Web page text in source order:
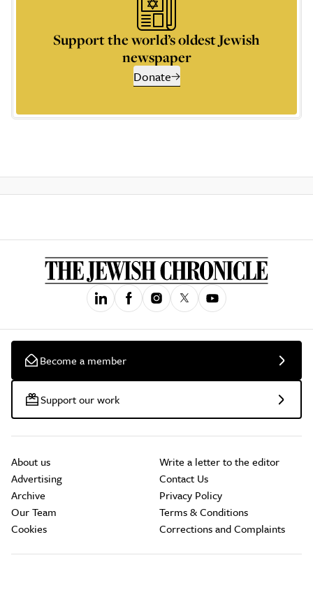
Support the world’s oldest Jewish
newspaper
Donate
Become a member
Support our work
About us
Advertising
Archive
Our Team
Cookies
Write a letter to the editor
Contact Us
Privacy Policy
Terms & Conditions
Corrections and Complaints